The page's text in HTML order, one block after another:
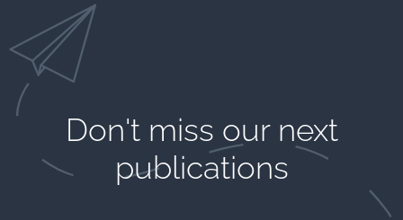
Don't miss our next
publications​